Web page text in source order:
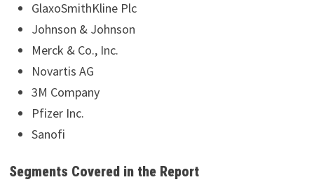
GlaxoSmithKline Plc
Johnson & Johnson
Merck & Co., Inc.
Novartis AG
3M Company
Pfizer Inc.
Sanofi
Segments Covered in the Report